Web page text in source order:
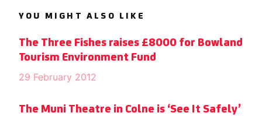
YOU MIGHT ALSO LIKE
The Three Fishes raises £8000 for Bowland
Tourism Environment Fund
29 February 2012
The Muni Theatre in Colne is ‘See It Safely’